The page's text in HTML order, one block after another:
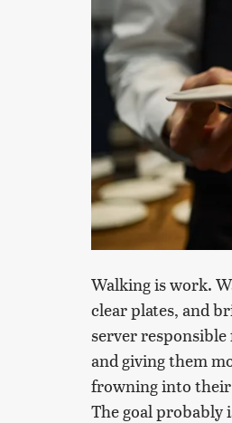
Walking is work.
clear plates, and
server
and giving them
frowning into their
The goal probably